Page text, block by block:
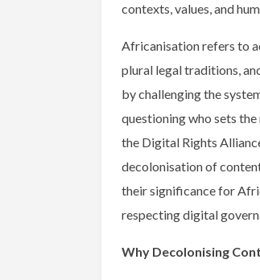
contexts, values, and
Africanisation refers to
plural legal traditions,
by challenging the
questioning who sets
the Digital Rights
decolonisation of
their significance for
respecting digital
Why Decolonising